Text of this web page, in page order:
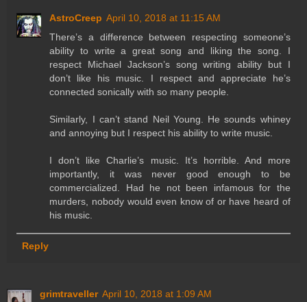
AstroCreep April 10, 2018 at 11:15 AM
There’s a difference between respecting someone’s
ability to write a great song and liking the song. I
respect Michael Jackson’s song writing ability but I
don’t like his music. I respect and appreciate he’s
connected sonically with so many people.
Similarly, I can’t stand Neil Young. He sounds whiney
and annoying but I respect his ability to write music.
I don’t like Charlie’s music. It’s horrible. And more
importantly, it was never good enough to be
commercialized. Had he not been infamous for the
murders, nobody would even know of or have heard of
his music.
Reply
grimtraveller April 10, 2018 at 1:09 AM